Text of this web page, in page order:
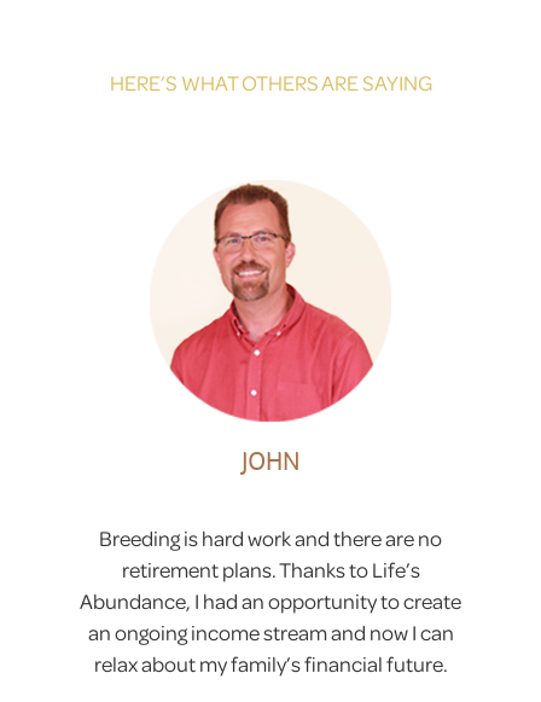
HERE’S WHAT OTHERS ARE SAYING
JOHN
Breeding is hard work and there are no
retirement plans. Thanks to Life’s
Abundance, I had an opportunity to create
an ongoing income stream and now I can
relax about my family’s financial future.